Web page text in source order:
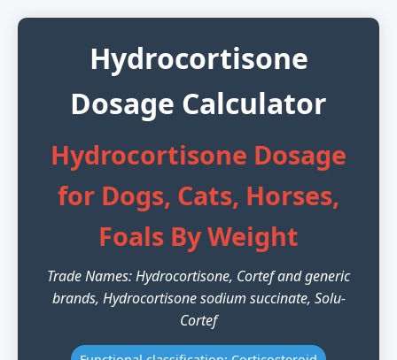
Hydrocortisone
Dosage Calculator
Hydrocortisone Dosage
for Dogs, Cats, Horses,
Foals By Weight
Trade Names: Hydrocortisone, Cortef and generic
brands, Hydrocortisone sodium succinate, Solu-
Cortef